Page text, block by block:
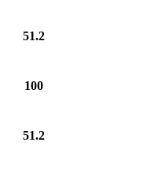
51.2
100
51.2